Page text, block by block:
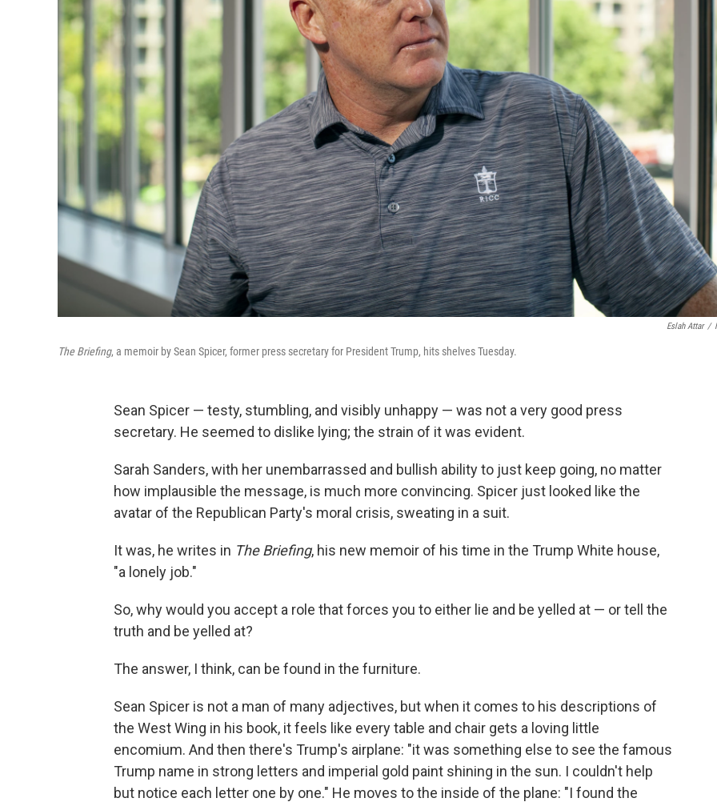
Eslah Attar /
The Briefing, a memoir by Sean Spicer, former press secretary for President Trump, hits shelves Tuesday.
Sean Spicer — testy, stumbling, and visibly unhappy — was not a very good press
secretary. He seemed to dislike lying; the strain of it was evident.
Sarah Sanders, with her unembarrassed and bullish ability to just keep going, no matter
how implausible the message, is much more convincing. Spicer just looked like the
avatar of the Republican Party's moral crisis, sweating in a suit.
It was, he writes in The Briefing, his new memoir of his time in the Trump White house,
"a lonely job."
So, why would you accept a role that forces you to either lie and be yelled at — or tell the
truth and be yelled at?
The answer, I think, can be found in the furniture.
Sean Spicer is not a man of many adjectives, but when it comes to his descriptions of
the West Wing in his book, it feels like every table and chair gets a loving little
encomium. And then there's Trump's airplane: "it was something else to see the famous
Trump name in strong letters and imperial gold paint shining in the sun. I couldn't help
but notice each letter one by one." He moves to the inside of the plane: "I found the